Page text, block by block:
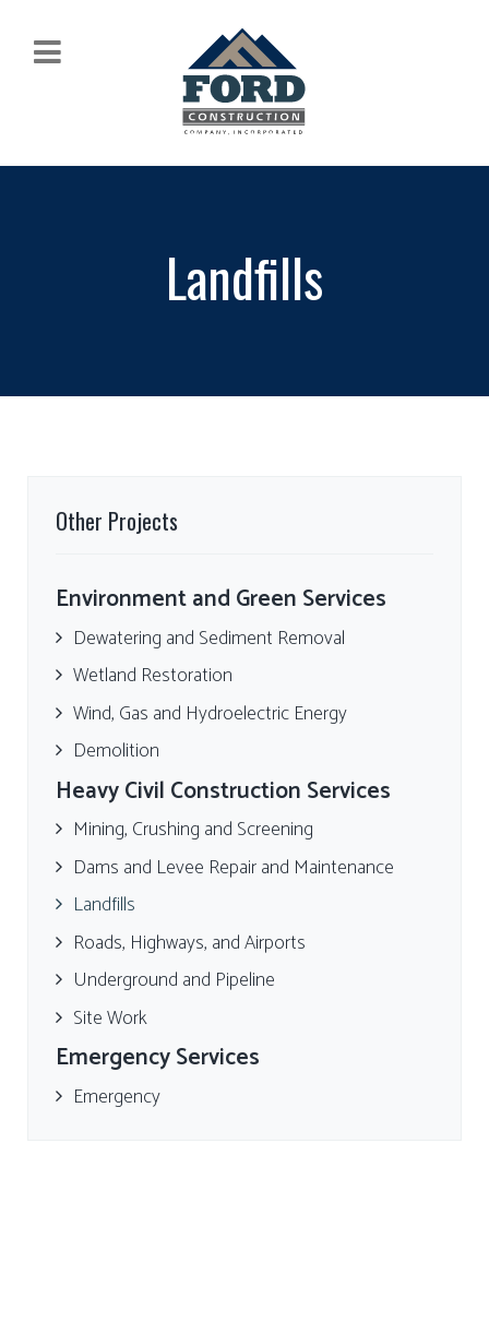
Landfills
Other Projects
Environment and Green Services
Dewatering and Sediment Removal
Wetland Restoration
Wind, Gas and Hydroelectric Energy
Demolition
Heavy Civil Construction Services
Mining, Crushing and Screening
Dams and Levee Repair and Maintenance
Landfills
Roads, Highways, and Airports
Underground and Pipeline
Site Work
Emergency Services
Emergency